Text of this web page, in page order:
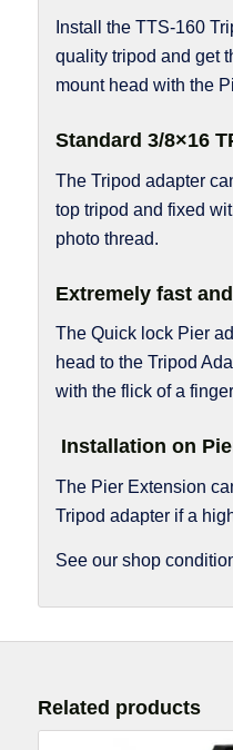
Install the TTS-160
quality tripod and get
mount head with the
Standard 3/8×16
The Tripod adapter
top tripod and fixed
photo thread.
Extremely fast
The Quick lock Pier
head to the Tripod
with the flick of a
Installation on
The Pier Extension
Tripod adapter if a
See our shop
Related products